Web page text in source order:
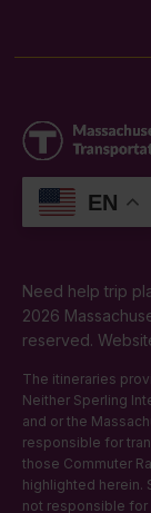
EN
Need help trip
2026
reserved.
The itineraries
Neither Sperling
and or the
responsible for
those Commuter
highlighted herein.
not responsible for